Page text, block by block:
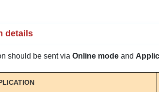
details
should be sent via Online modeand